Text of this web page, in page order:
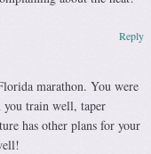
marathon. You were
you train well, taper
has other plans for your
Reply